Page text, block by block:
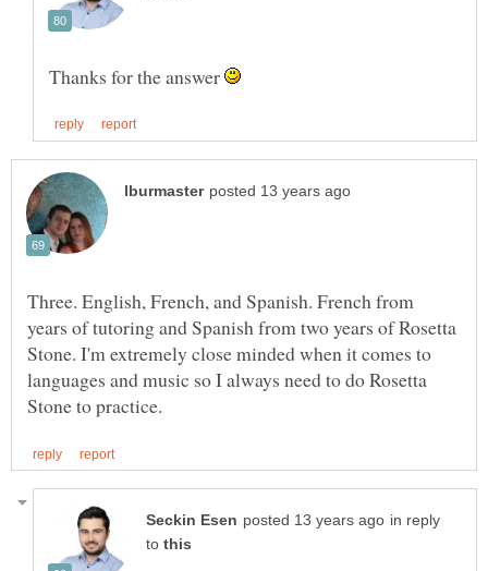
Thanks for the answer
Three. English, French, and Spanish. French from
years of tutoring and Spanish from two years of Rosetta
Stone. I'm extremely close minded when it comes to
languages and music so I always need to do Rosetta
in reply
to